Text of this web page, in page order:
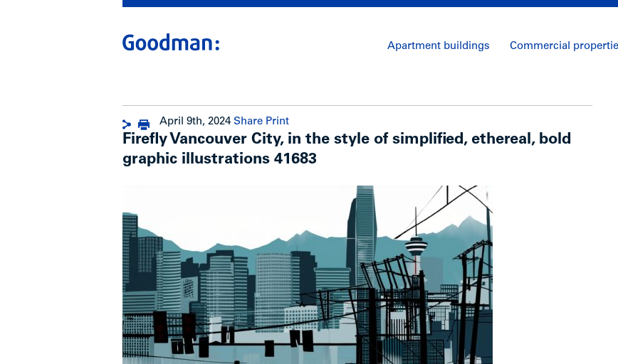
Apartment buildings Commercial
April 9th, 2024 Share Print
Firefly Vancouver City, in the style of simplified, ethereal, bold
graphic illustrations 41683